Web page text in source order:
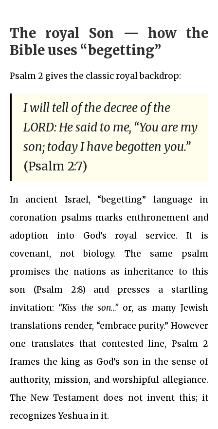
The royal Son — how the
Bible uses “begetting”
Psalm 2 gives the classic royal backdrop:
I will tell of the decree of the
LORD: He said to me, “You are my
son; today I have begotten you.”
(Psalm 2:7)
In ancient Israel, “begetting” language in
coronation psalms marks enthronement and
adoption into God’s royal service. It is
covenant, not biology. The same psalm
promises the nations as inheritance to this
son (Psalm 2:8) and presses a startling
invitation: “Kiss the son…”or, as many Jewish
translations render, “embrace purity.” However
one translates that contested line, Psalm 2
frames the king as God’s son in the sense of
authority, mission, and worshipful allegiance.
The New Testament does not invent this; it
recognizes Yeshua in it.